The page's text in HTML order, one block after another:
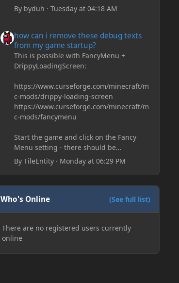
By byduh · Tuesday at 04:18 AM
how can i remove these debug texts
from my game startup?
This is possible with FancyMenu +
DrippyLoadingScreen:
https://www.curseforge.com/minecraft/m
c-mods/drippy-loading-screen
https://www.curseforge.com/minecraft/m
c-mods/fancymenu
Start the game and click on the Fancy
Menu setting - there should be
something like Customization - Drippy
Loading Screen
The right-click on the elements and
delete these - save it and restart the
game
By TileEntity· Monday at 06:29 PM
Who's Online (See full list)
There are no registered users currently
online